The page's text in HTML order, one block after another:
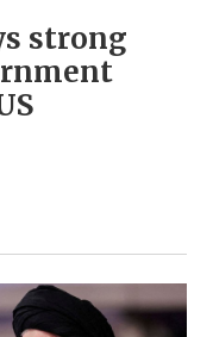
strong